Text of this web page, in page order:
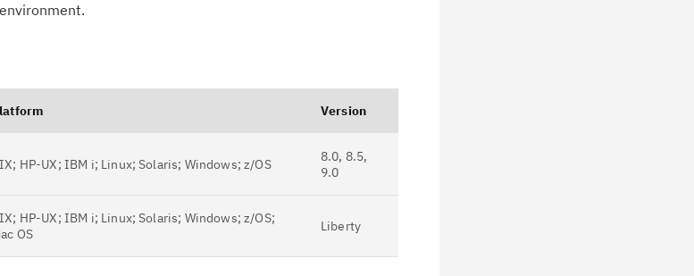
Version
HP-UX; IBM i; Linux; Solaris; Windows; z/OS
8.0, 8.5,
9.0
HP-UX; IBM i; Linux; Solaris; Windows; z/OS;
OS
Liberty